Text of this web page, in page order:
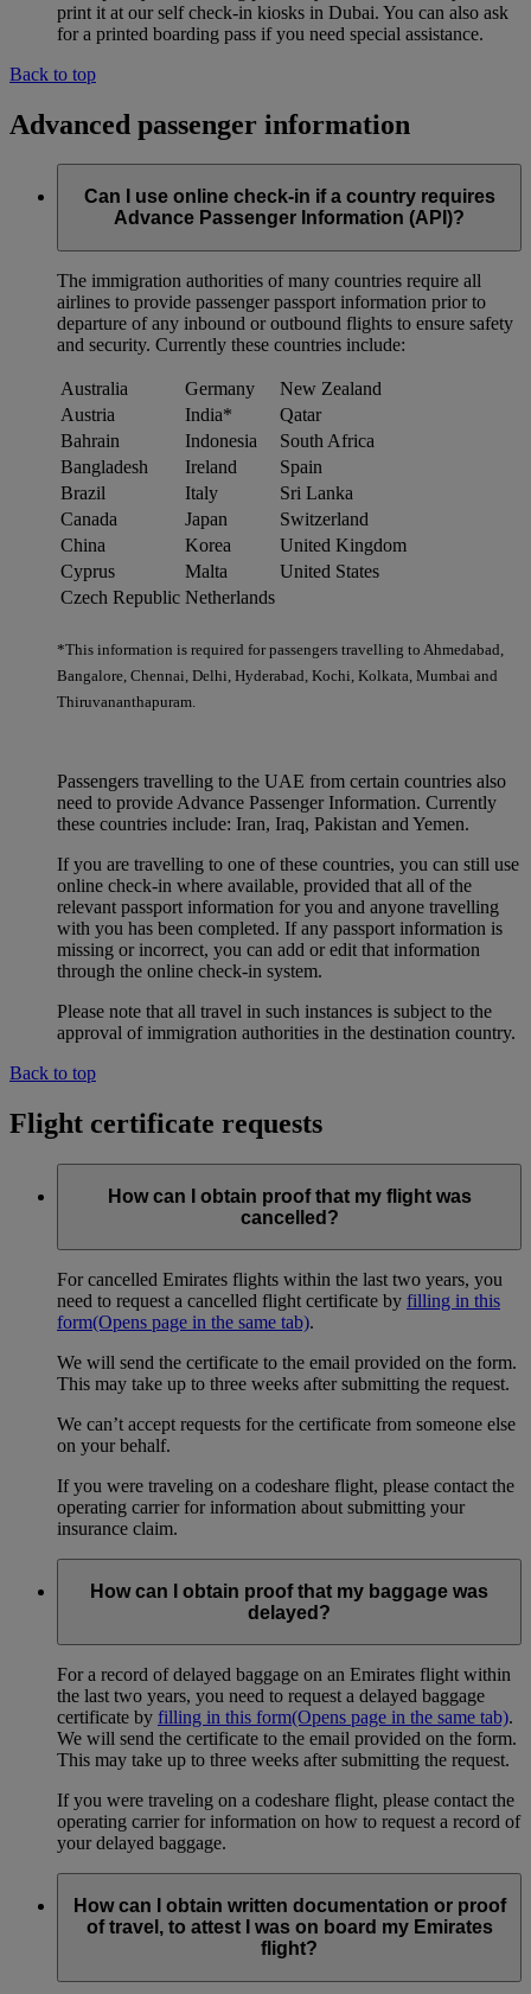
print it at our self check-in kiosks in Dubai. You can also ask
for a printed boarding pass if you need special assistance.
Back to top
Advanced passenger information
Can I use online check-in if a country requires
Advance Passenger Information (API)?
The immigration authorities of many countries require all
airlines to provide passenger passport information prior to
departure of any inbound or outbound flights to ensure safety
and security. Currently these countries include:
Australia Germany
New Zealand
Austria
India*
Qatar
Bahrain
Indonesia
South Africa
Bangladesh
Ireland
Spain
Brazil
Italy
Sri Lanka
Canada
Japan
Switzerland
China
Korea
United Kingdom
Cyprus
Malta
United States
Czech Republic Netherlands
*This information is required for passengers travelling to Ahmedabad,
Bangalore, Chennai, Delhi, Hyderabad, Kochi, Kolkata, Mumbai and
Thiruvananthapuram.
Passengers travelling to the UAE from certain countries also
need to provide Advance Passenger Information. Currently
these countries include: Iran, Iraq, Pakistan and Yemen.
If you are travelling to one of these countries, you can still use
online check-in where available, provided that all of the
relevant passport information for you and anyone travelling
with you has been completed. If any passport information is
missing or incorrect, you can add or edit that information
through the online check-in system.
Please note that all travel in such instances is subject to the
approval of immigration authorities in the destination country.
Back to top
Flight certificate requests
How can I obtain proof that my flight was
cancelled?
For cancelled Emirates flights within the last two years, you
need to request a cancelled flight certificate by filling in this
form(Opens page in the same tab).
We will send the certificate to the email provided on the form.
This may take up to three weeks after submitting the request.
We can’t accept requests for the certificate from someone else
on your behalf.
If you were traveling on a codeshare flight, please contact the
operating carrier for information about submitting your
insurance claim.
How can I obtain proof that my baggage was
delayed?
For a record of delayed baggage on an Emirates flight within
the last two years, you need to request a delayed baggage
certificate by filling in this form(Opens page in the same tab).
We will send the certificate to the email provided on the form.
This may take up to three weeks after submitting the request.
If you were traveling on a codeshare flight, please contact the
operating carrier for information on how to request a record of
your delayed baggage.
How can I obtain written documentation or proof
of travel, to attest I was on board my Emirates
flight?